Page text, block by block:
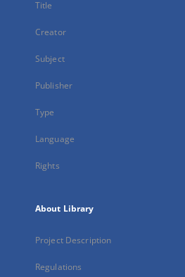
Title
Creator
Subject
Publisher
Type
Language
Rights
About Library
Project Description
Regulations